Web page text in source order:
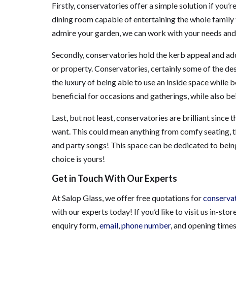
Firstly, conservatories offer a simple solution if
dining room capable of entertaining the whole
admire your garden, we can work with your needs
Secondly, conservatories hold the kerb appeal and
or property. Conservatories, certainly some of the
the luxury of being able to use an inside space while
beneficial for occasions and gatherings, while also
Last, but not least, conservatories are brilliant since
want. This could mean anything from comfy seating,
and party songs! This space can be dedicated to
choice is yours!
Get in Touch With Our Experts
At Salop Glass, we offer free quotations for
with our experts today! If you’d like to visit us in-
enquiry form,email,phone number, and opening